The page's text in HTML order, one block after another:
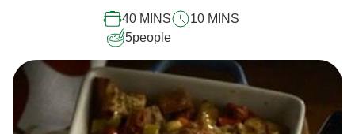
recipe
40 MINS
10 MINS
5people